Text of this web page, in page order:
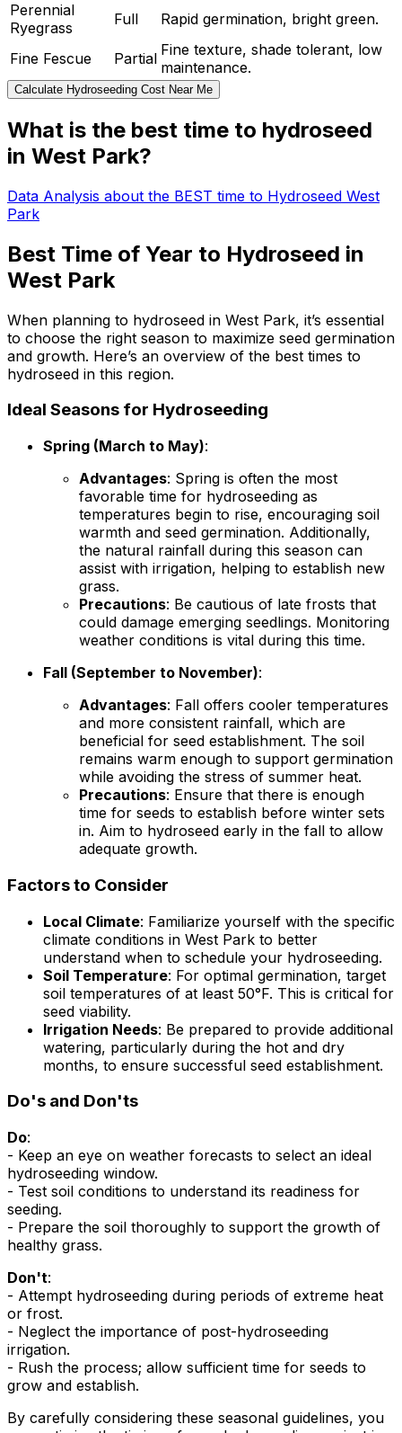
Perennial
Ryegrass
Full Rapid germination, bright green.
Fine Fescue Partial Fine texture, shade tolerant, low
maintenance.
Calculate Hydroseeding Cost Near Me
What is the best time to hydroseed
in West Park?
Data Analysis about the BEST time to Hydroseed West
Park
Best Time of Year to Hydroseed in
West Park
When planning to hydroseed in West Park, it’s essential
to choose the right season to maximize seed germination
and growth. Here’s an overview of the best times to
hydroseed in this region.
Ideal Seasons for Hydroseeding
Spring (March to May):
Advantages: Spring is often the most
favorable time for hydroseeding as
temperatures begin to rise, encouraging soil
warmth and seed germination. Additionally,
the natural rainfall during this season can
assist with irrigation, helping to establish new
grass.
Precautions: Be cautious of late frosts that
could damage emerging seedlings. Monitoring
weather conditions is vital during this time.
Fall (September to November):
Advantages: Fall offers cooler temperatures
and more consistent rainfall, which are
beneficial for seed establishment. The soil
remains warm enough to support germination
while avoiding the stress of summer heat.
Precautions: Ensure that there is enough
time for seeds to establish before winter sets
in. Aim to hydroseed early in the fall to allow
adequate growth.
Factors to Consider
Local Climate: Familiarize yourself with the specific
climate conditions in West Park to better
understand when to schedule your hydroseeding.
Soil Temperature: For optimal germination, target
soil temperatures of at least 50°F. This is critical for
seed viability.
Irrigation Needs: Be prepared to provide additional
watering, particularly during the hot and dry
months, to ensure successful seed establishment.
Do's and Don'ts
Do:
- Keep an eye on weather forecasts to select an ideal
hydroseeding window.
- Test soil conditions to understand its readiness for
seeding.
- Prepare the soil thoroughly to support the growth of
healthy grass.
Don't:
- Attempt hydroseeding during periods of extreme heat
or frost.
- Neglect the importance of post-hydroseeding
irrigation.
- Rush the process; allow sufficient time for seeds to
grow and establish.
By carefully considering these seasonal guidelines, you